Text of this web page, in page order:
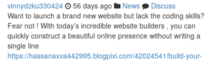
vinnydzku330424 56 days ago News
Discuss
Want to launch a brand new website but lack the coding skills?
Fear not ! With today’s incredible website builders , you can
quickly construct a beautiful online presence without writing a
single line
https://hassanaxxa442995.blogpixi.com/42024541/build-your-